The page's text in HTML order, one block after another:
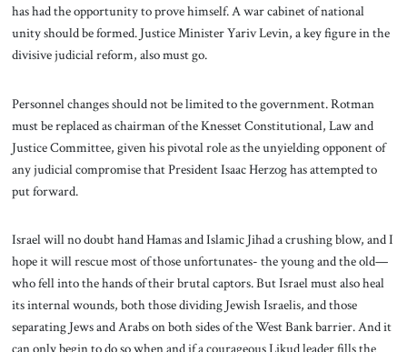
has had the opportunity to prove himself. A war cabinet of national
unity should be formed. Justice Minister Yariv Levin, a key figure in the
divisive judicial reform, also must go.
Personnel changes should not be limited to the government. Rotman
must be replaced as chairman of the Knesset Constitutional, Law and
Justice Committee, given his pivotal role as the unyielding opponent of
any judicial compromise that President Isaac Herzog has attempted to
put forward.
Israel will no doubt hand Hamas and Islamic Jihad a crushing blow, and I
hope it will rescue most of those unfortunates- the young and the old—
who fell into the hands of their brutal captors. But Israel must also heal
its internal wounds, both those dividing Jewish Israelis, and those
separating Jews and Arabs on both sides of the West Bank barrier. And it